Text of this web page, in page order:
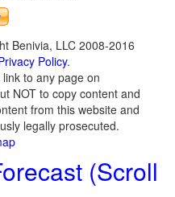
Benivia, LLC 2008-2016
Policy.
to any page on
NOT to copy content and
from this website and
legally prosecuted.
(Scroll